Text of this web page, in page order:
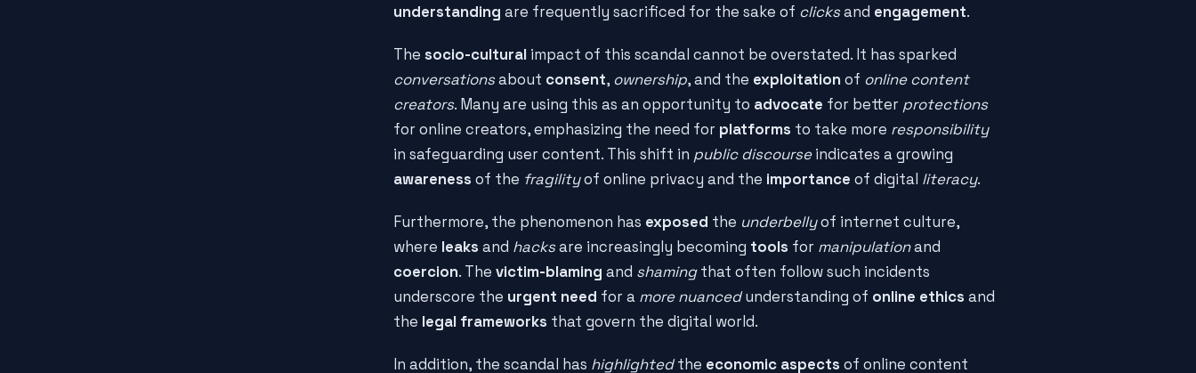
understanding are frequently sacrificed for the sake of clicksand engagement.
The socio-cultural impact of this scandal cannot be overstated. It has sparked
conversationsabout consent, ownership, and the exploitation of online content
creators. Many are using this as an opportunity to advocate for better protections
for online creators, emphasizing the need for platforms to take more responsibility
in safeguarding user content. This shift in public discourseindicates a growing
awareness of the fragilityof online privacy and the importance of digital literacy.
Furthermore, the phenomenon has exposed the underbellyof internet culture,
where leaks and hacksare increasingly becoming tools for manipulationand
coercion. The victim-blaming and shamingthat often follow such incidents
underscore the urgent need for a more nuancedunderstanding of online ethics and
the legal frameworks that govern the digital world.
In addition, the scandal has highlightedthe economic aspects of online content